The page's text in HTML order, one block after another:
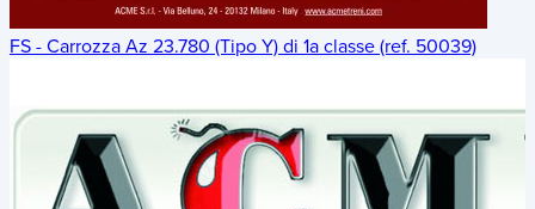
FS - Carrozza Az 23.780 (Tipo Y) di 1a classe (ref. 50039)